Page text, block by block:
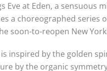
Eve at Eden, a sensuous
a choreographed
soon-to-reopen New
inspired by the golden
by the organic